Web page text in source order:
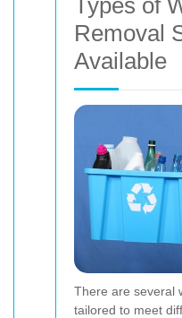
Removal
Available
There are several
tailored to meet